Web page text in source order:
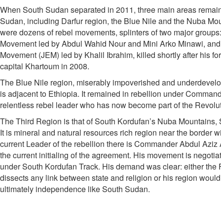
When South Sudan separated in 2011, three main areas
Sudan, including Darfur region, the Blue Nile and the Nuba
were dozens of rebel movements, splinters of two major
Movement led by Abdul Wahid Nour and Mini Arko Minawi,
Movement (JEM) led by Khalil Ibrahim, killed shortly after his
capital Khartoum in 2008.
The Blue Nile region, miserably impoverished and
is adjacent to Ethiopia. It remained in rebellion under
relentless rebel leader who has now become part of the
The Third Region is that of South Kordufan’s Nuba Mountains,
It is mineral and natural resources rich region near the border
current Leader of the rebellion there is Commander Abdul
the current initialing of the agreement. His movement is
under South Kordufan Track. His demand was clear: either the
dissects any link between state and religion or his region
ultimately independence like South Sudan.